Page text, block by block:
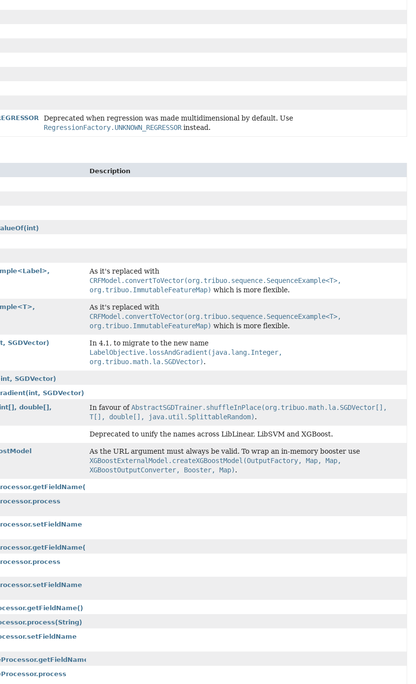
Deprecated when regression was made multidimensional by default. Use
RegressionFactory.UNKNOWN_REGRESSOR instead.
Description
(int)
As it's replaced with
CRFModel.convertToVector(org.tribuo.sequence.SequenceExample<T>,
org.tribuo.ImmutableFeatureMap) which is more flexible.
As it's replaced with
CRFModel.convertToVector(org.tribuo.sequence.SequenceExample<T>,
org.tribuo.ImmutableFeatureMap) which is more flexible.
SGDVector)
In 4.1, to migrate to the new name
LabelObjective.lossAndGradient(java.lang.Integer,
org.tribuo.math.la.SGDVector).
SGDVector)
(int, SGDVector)
double[],
In favour ofAbstractSGDTrainer.shuffleInPlace(org.tribuo.math.la.SGDVector[],
T[], double[], java.util.SplittableRandom).
Deprecated to unify the names across LibLinear, LibSVM and XGBoost.
As the URL argument must always be valid. To wrap an in-memory booster use
XGBoostExternalModel.createXGBoostModel(OutputFactory, Map, Map,
XGBoostOutputConverter, Booster, Map).
(String)